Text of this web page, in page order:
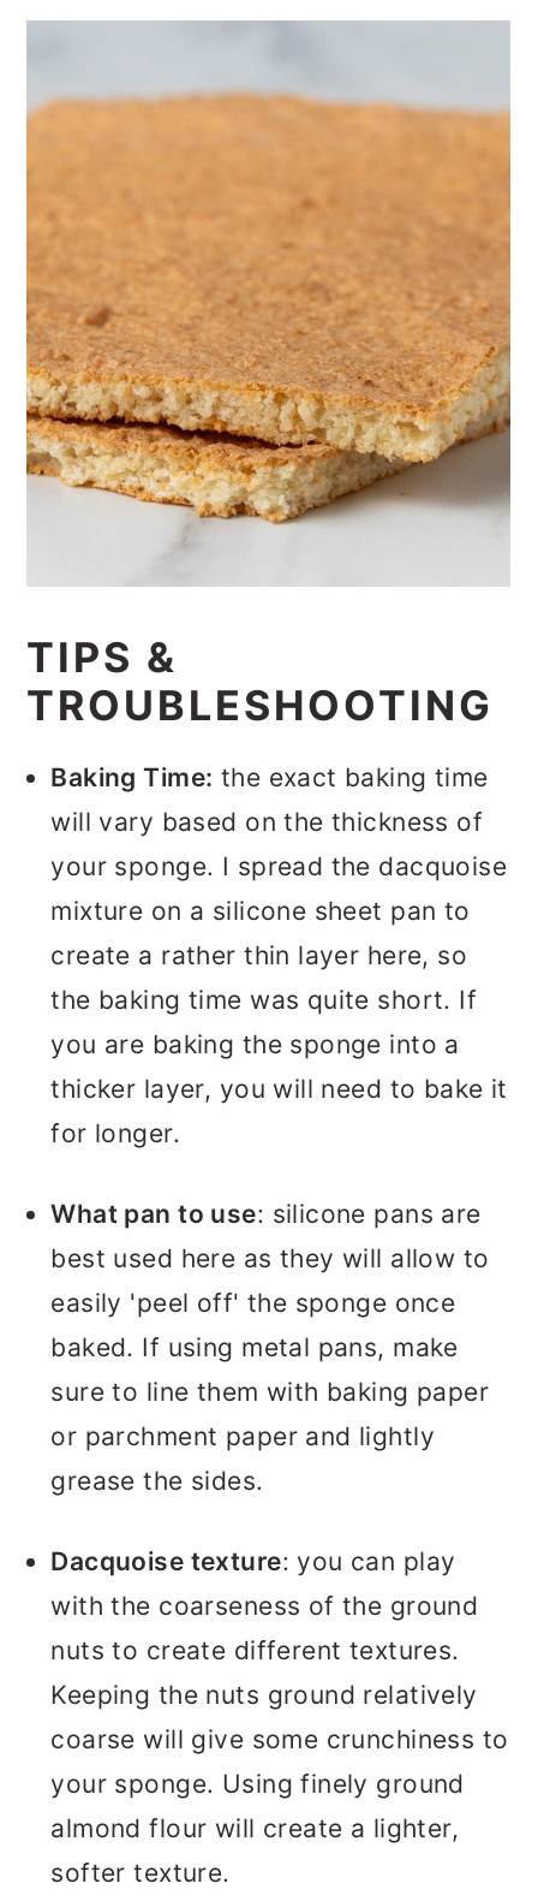
TIPS &
TROUBLESHOOTING
Baking Time: the exact baking time
will vary based on the thickness of
your sponge. I spread the dacquoise
mixture on a silicone sheet pan to
create a rather thin layer here, so
the baking time was quite short. If
you are baking the sponge into a
thicker layer, you will need to bake it
for longer.
What pan to use: silicone pans are
best used here as they will allow to
easily 'peel off' the sponge once
baked. If using metal pans, make
sure to line them with baking paper
or parchment paper and lightly
grease the sides.
Dacquoise texture: you can play
with the coarseness of the ground
nuts to create different textures.
Keeping the nuts ground relatively
coarse will give some crunchiness to
your sponge. Using finely ground
almond flour will create a lighter,
softer texture.